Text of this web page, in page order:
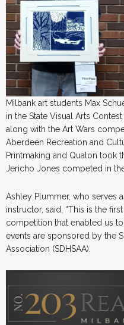
Milbank art students Max
in the State Visual Arts
along with the Art Wars
Aberdeen Recreation and
Printmaking and Qualon took
Jericho Jones competed in
Ashley Plummer, who serves
instructor, said, “This is the
competition that enabled us
events are sponsored by the
Association (SDHSAA).